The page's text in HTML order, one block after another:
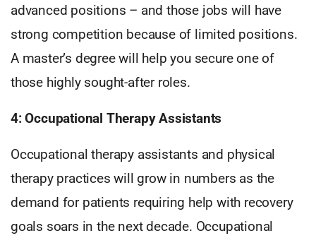
advanced positions – and those jobs will have
strong competition because of limited positions.
A master’s degree will help you secure one of
those highly sought-after roles.
4: Occupational Therapy Assistants
Occupational therapy assistants and physical
therapy practices will grow in numbers as the
demand for patients requiring help with recovery
goals soars in the next decade. Occupational